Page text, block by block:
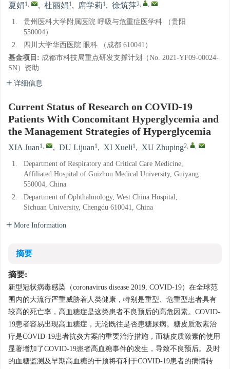
夏娟1, , 杜丽娟1, 席学莉1, 徐筑萍2, ,
1.
贵州医科大学附属医院 呼吸与危重症医学科 （贵阳
550004）
2.
四川大学华西医院 眼科 （成都 610041）
基金项目: 成都市科技局重点研发支撑计划（No. 2021-YF09-00024-
SN）资助
详细信息
Current Status of Research on COVID-19
Patients With Concomitant Hyperglycemia and
the Management Strategies of Hyperglycemia
XIA Juan1, , DU Lijuan1, XI Xueli1, XU Zhuping2, ,
1.
Department of Respiratory and Critical Care Medicine,
Affiliated Hospital of Guizhou Medical University, Guiyang
550004, China
2.
Department of Ophthalmology, West China Hospital,
Sichuan University, Chengdu 610041, China
More Information
摘要
摘要:
新型冠状病毒感染（coronavirus disease 2019, COVID-19）在全球范
围内的大流行严重威胁着人类健康，特别是重型、危重型患者具有
较高的死亡率，高血糖症是这类患者不良预后的高危因素。COVID-
19患者容易出现高血糖症，无论既往是否患糖尿病。糖皮质激素治
疗是COVID-19患者抗炎方案的重要治疗措施，而糖皮质激素的使用
显著增加了COVID-19患者高血糖事件的发生，导致不良预后。及时
的血糖监测及早期高血糖的干预将有利于COVID-19患者的病情转